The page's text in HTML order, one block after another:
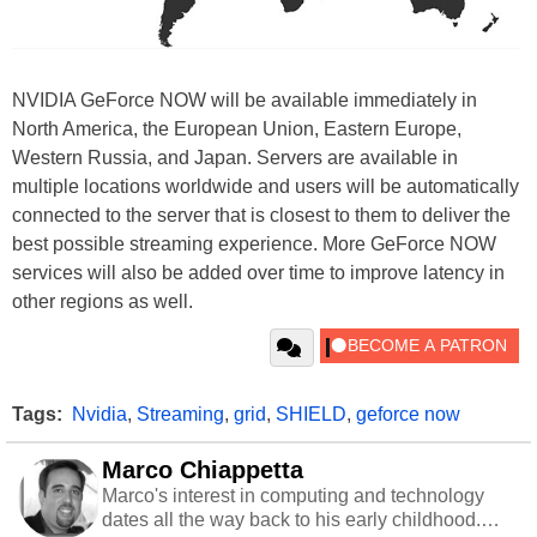
NVIDIA GeForce NOW will be available immediately in
North America, the European Union, Eastern Europe,
Western Russia, and Japan. Servers are available in
multiple locations worldwide and users will be automatically
connected to the server that is closest to them to deliver the
best possible streaming experience. More GeForce NOW
services will also be added over time to improve latency in
other regions as well.
Tags: Nvidia, Streaming, grid, SHIELD, geforce now
Marco Chiappetta
Marco's interest in computing and technology
dates all the way back to his early childhood.